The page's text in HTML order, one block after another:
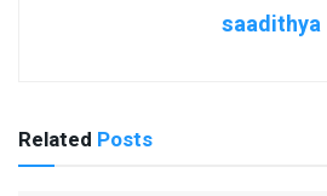
saadithya
Related Posts